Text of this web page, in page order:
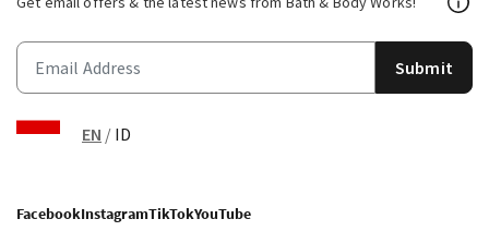
Submit
EN / ID
FacebookInstagramTikTokYouTube